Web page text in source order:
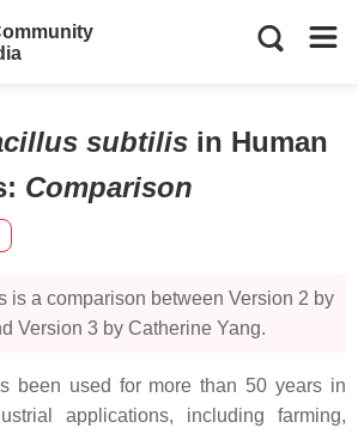
subtilis in Human
: Comparison
is a comparison between Version 2 by
Version 3 by Catherine Yang.
been used for more than 50 years in
applications, including farming,